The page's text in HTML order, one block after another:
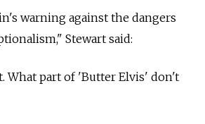
warning against the dangers
Stewart said:
What part of 'Butter Elvis' don't